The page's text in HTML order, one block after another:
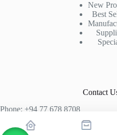
New
Best
Contact
Phone: +94 77 678 8708
+94 74 339 3429